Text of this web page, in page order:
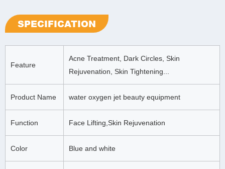
SPECIFICATION
Feature
Acne Treatment, Dark Circles, Skin
Rejuvenation, Skin Tightening...
Product Name water oxygen jet beauty equipment
Function Face Lifting,Skin Rejuvenation
Color Blue and white